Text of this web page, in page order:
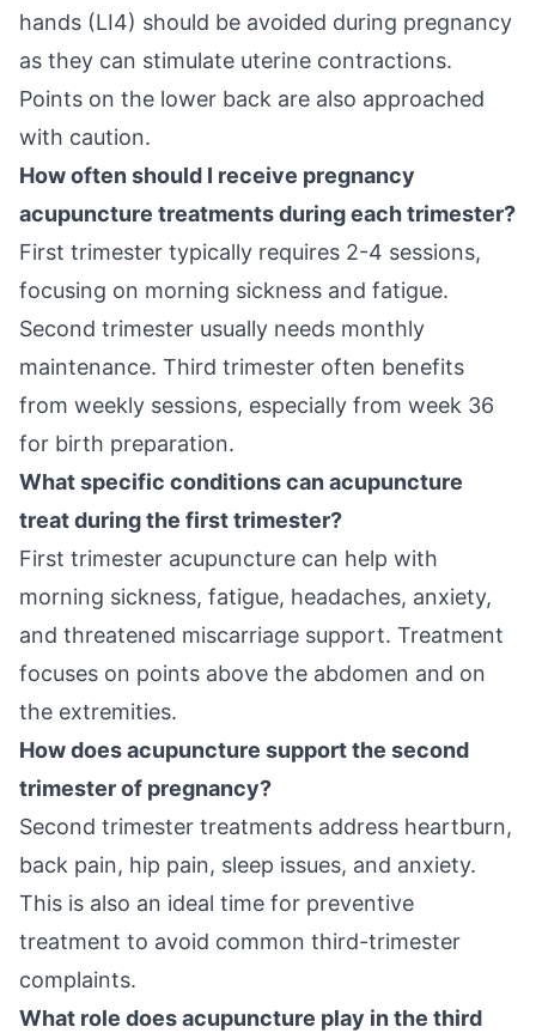
hands (LI4) should be avoided during pregnancy
as they can stimulate uterine contractions.
Points on the lower back are also approached
with caution.
How often should I receive pregnancy
acupuncture treatments during each trimester?
First trimester typically requires 2-4 sessions,
focusing on morning sickness and fatigue.
Second trimester usually needs monthly
maintenance. Third trimester often benefits
from weekly sessions, especially from week 36
for birth preparation.
What specific conditions can acupuncture
treat during the first trimester?
First trimester acupuncture can help with
morning sickness, fatigue, headaches, anxiety,
and threatened miscarriage support. Treatment
focuses on points above the abdomen and on
the extremities.
How does acupuncture support the second
trimester of pregnancy?
Second trimester treatments address heartburn,
back pain, hip pain, sleep issues, and anxiety.
This is also an ideal time for preventive
treatment to avoid common third-trimester
complaints.
What role does acupuncture play in the third